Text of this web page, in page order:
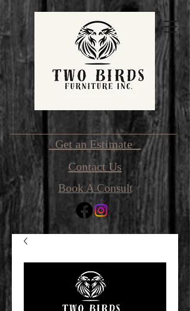
Get an Estimate
Contact Us
Book A Consult